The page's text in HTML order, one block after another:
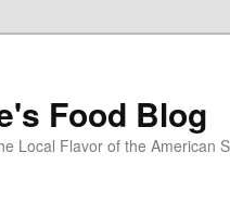
Food Blog
Local Flavor of the American